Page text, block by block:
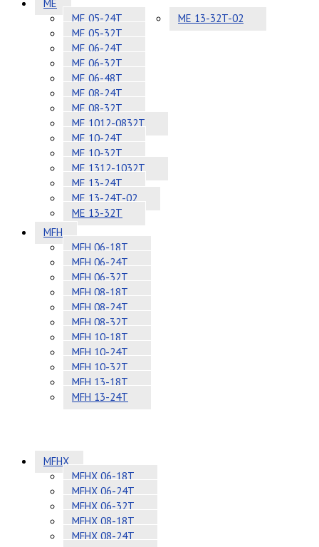
ME
ME 05-24T
ME 05-32T
ME 06-24T
ME 06-32T
ME 06-48T
ME 08-24T
ME 08-32T
ME 1012-0832T
ME 10-24T
ME 10-32T
ME 1312-1032T
ME 13-24T
ME 13-24T-02
ME 13-32T
ME 13-32T-02
MFH
MFH 06-18T
MFH 06-24T
MFH 06-32T
MFH 08-18T
MFH 08-24T
MFH 08-32T
MFH 10-18T
MFH 10-24T
MFH 10-32T
MFH 13-18T
MFH 13-24T
MFHX
MFHX 06-18T
MFHX 06-24T
MFHX 06-32T
MFHX 08-18T
MFHX 08-24T